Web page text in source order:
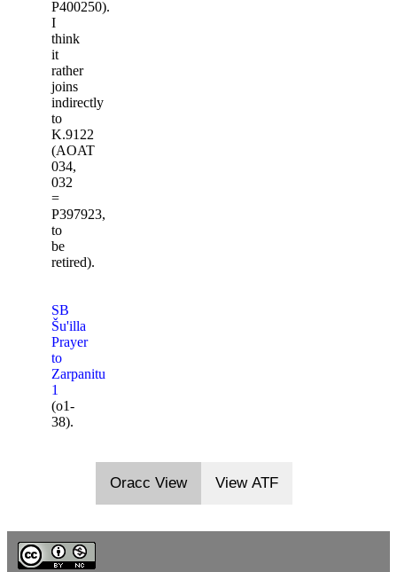
P400250).
I
think
it
rather
joins
indirectly
to
K.9122
(AOAT
034,
032
=
P397923,
to
be
retired).
SB
Šu'illa
Prayer
to
Zarpanitu
1
(o1-
38).
Oracc View View ATF